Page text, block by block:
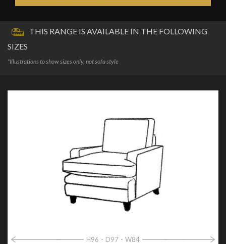
THIS RANGE IS AVAILABLE IN THE FOLLOWING
SIZES
*Illustrations to show sizes only, not sofa style
H96 D97 W84